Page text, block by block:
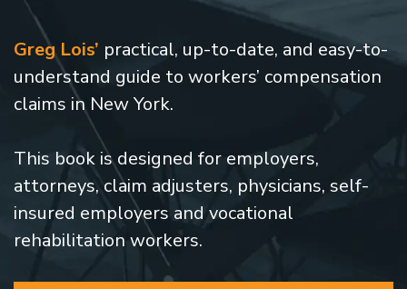
Greg Lois’ practical, up-to-date, and easy-to-
understand guide to workers’ compensation
claims in New York.
This book is designed for employers,
attorneys, claim adjusters, physicians, self-
insured employers and vocational
rehabilitation workers.